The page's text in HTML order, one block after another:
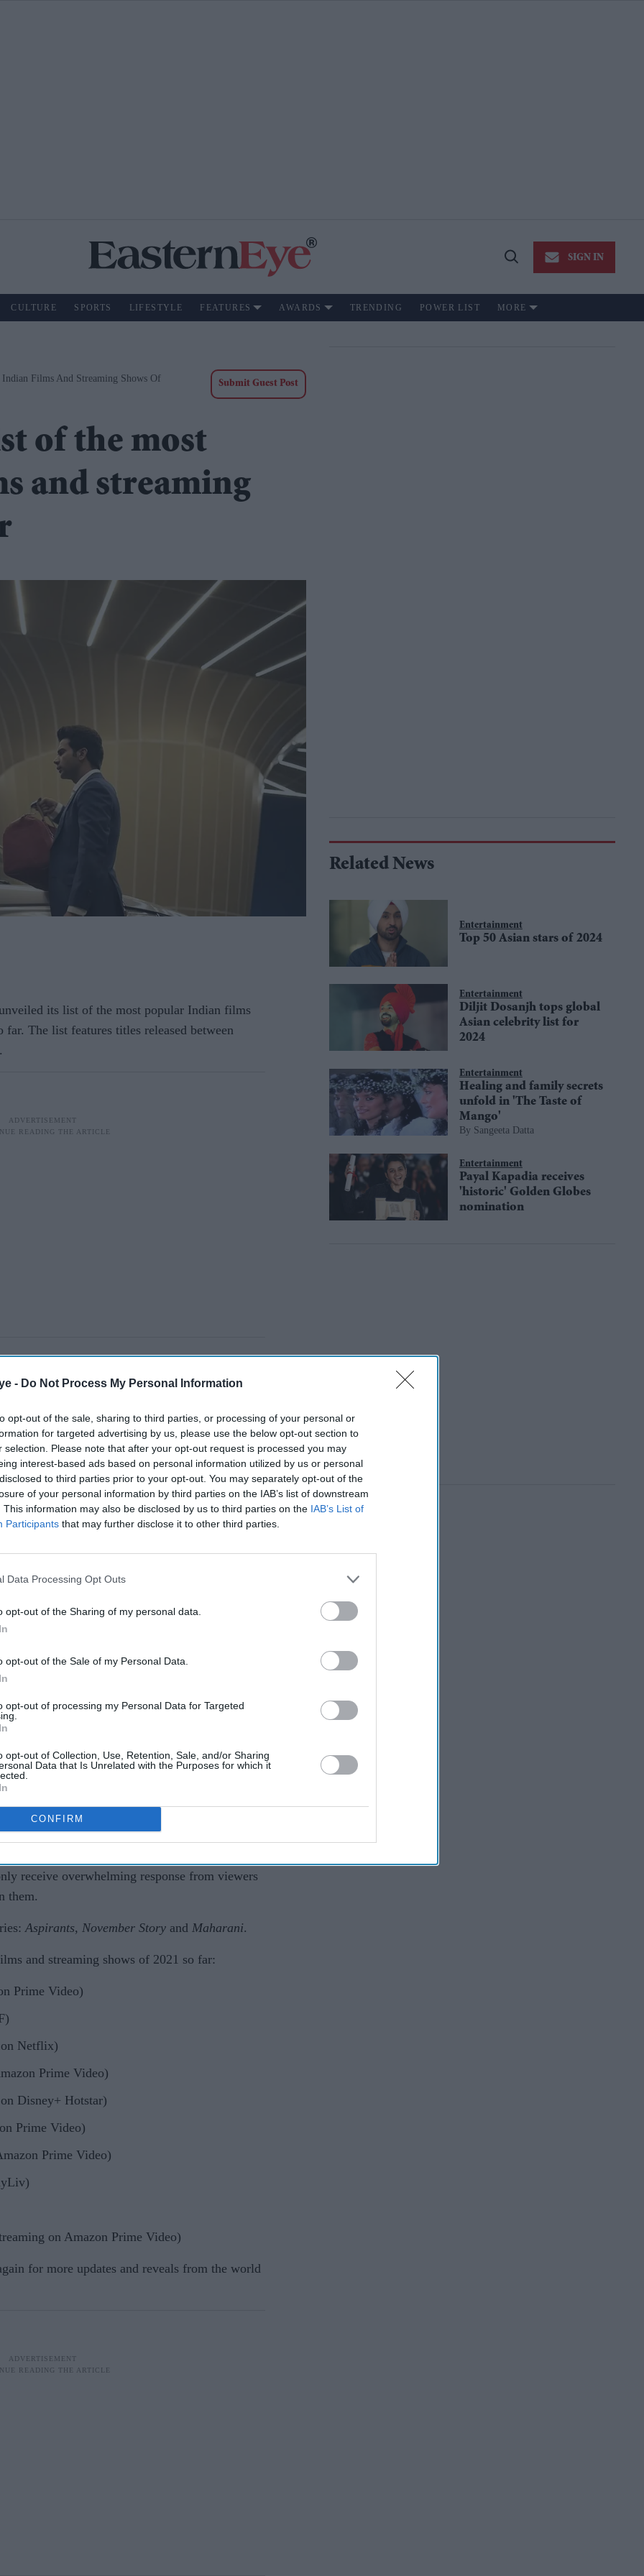
- Do Not Process My Personal Information
opt-out of the sale, sharing to third parties, or processing of your personal or
for targeted advertising by us, please use the below opt-out section to
selection. Please note that after your opt-out request is processed you may
interest-based ads based on personal information utilized by us or personal
to third parties prior to your opt-out. You may separately opt-out of the
of your personal information by third parties on the IAB’s list of downstream
This information may also be disclosed by us to third parties on the IAB’s List of
Participants that may further disclose it to other third parties.
Data Processing Opt Outs
opt-out of the Sharing of my personal data.
opt-out of the Sale of my Personal Data.
opt-out of processing my Personal Data for Targeted
opt-out of Collection, Use, Retention, Sale, and/or Sharing
Data that Is Unrelated with the Purposes for which it
CONFIRM
Open
SIGN IN
CULTURE SPORTS LIFESTYLE FEATURES AWARDS TRENDING POWER LIST MORE
Films And Streaming Shows Of
Submit Guest Post
of the most
and streaming
its list of the most popular Indian films
far. The list features titles released between
in lead roles, Tamil filmMastergrabbed the top
by Lokesh Kanagaraj, hit screens on the
before releasing on streaming media platform
featured actress Malavika Mohanan in a
at the domestic box office despite the raging
to be believed, Salman Khan is planning to
AI Powered
How Hollywood films
made more than £58
Priyanka Chopra’sThe White Tiger
receive overwhelming response from viewers
them.
Aspirants, November Story and Maharani.
and streaming shows of 2021 so far:
Prime Video)
Netflix)
Prime Video)
Disney+ Hotstar)
Prime Video)
Prime Video)
on Amazon Prime Video)
for more updates and reveals from the world
Related News
Entertainment
Top 50 Asian stars of 2024
Entertainment
Diljit Dosanjh tops global
Asian celebrity list for
2024
Entertainment
Healing and family secrets
unfold in 'The Taste of
Mango'
Sangeeta Datta
Entertainment
Payal Kapadia receives
'historic' Golden Globes
nomination